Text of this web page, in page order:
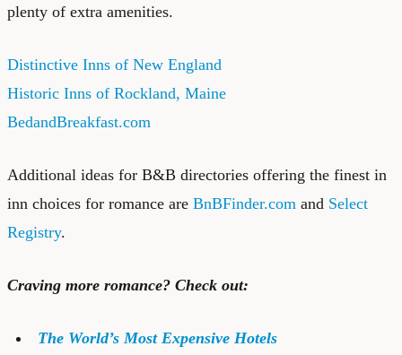
plenty of extra amenities.
Distinctive Inns of New England
Historic Inns of Rockland, Maine
BedandBreakfast.com
Additional ideas for B&B directories offering the finest in
inn choices for romance are BnBFinder.com and Select
Registry.
Craving more romance? Check out:
The World’s Most Expensive Hotels